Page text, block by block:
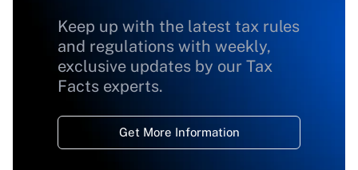
Keep up with the latest tax rules
and regulations with weekly,
exclusive updates by our Tax
Facts experts.
Get More Information